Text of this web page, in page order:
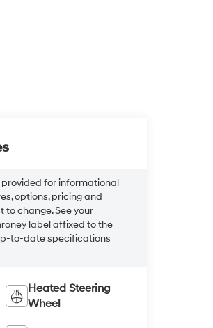
for informational
options, pricing and
change. See your
label affixed to the
to-date specifications
Heated Steering
Wheel